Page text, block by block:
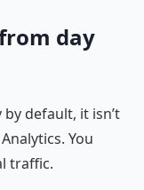
day
default, it isn’t
You
traffic.